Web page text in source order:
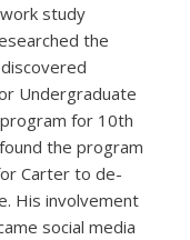
study
the
Undergraduate
for 10th
the program
Carter to de-
His involvement
social media